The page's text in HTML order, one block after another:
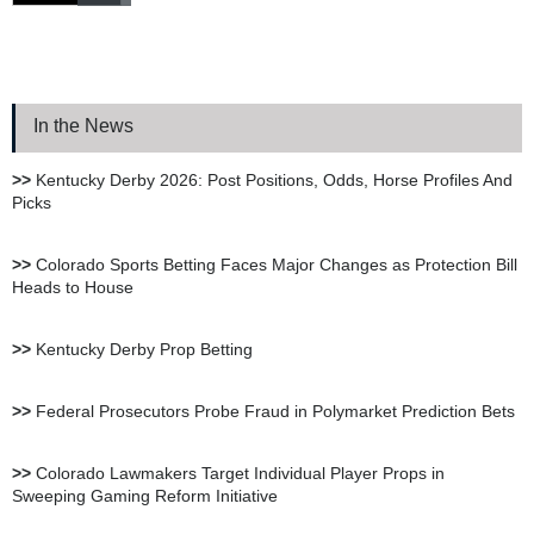
BetOnline Sportsbook
YouWager Sportsbook
In the News
>> Kentucky Derby 2026: Post Positions, Odds, Horse Profiles And
Picks
>> Colorado Sports Betting Faces Major Changes as Protection Bill
Heads to House
>> Kentucky Derby Prop Betting
>> Federal Prosecutors Probe Fraud in Polymarket Prediction Bets
>> Colorado Lawmakers Target Individual Player Props in
Sweeping Gaming Reform Initiative